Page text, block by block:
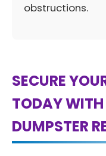
obstructions.
SECURE
TODAY WITH
DUMPSTER